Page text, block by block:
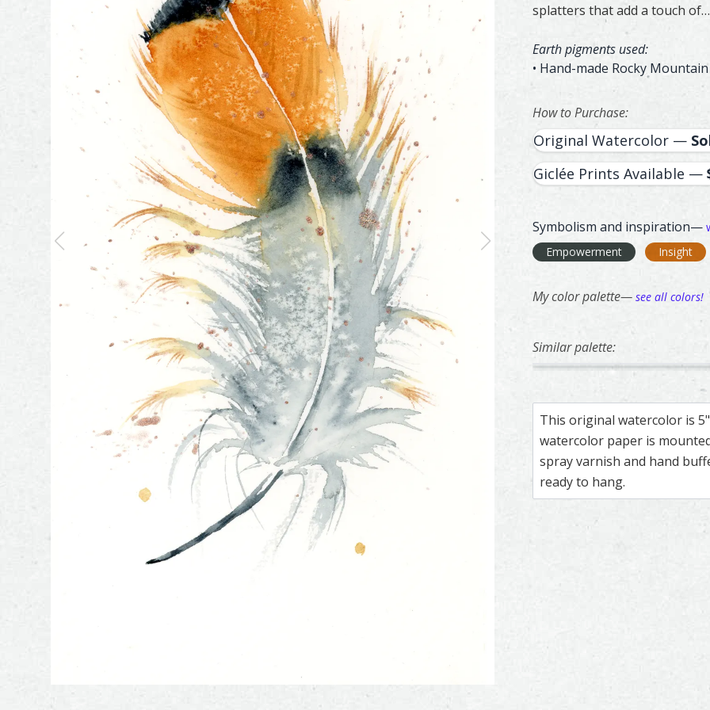
splatters that add a touch of…
Earth pigments used:
• Hand-made Rocky
How to Purchase:
Original Watercolor —
Giclée Prints Available —
Symbolism and inspiration—
Empowerment
Insight
My color palette— see all colors!
Similar palette:
60
Pheasant – watercolor
Feather painting titled
356
Great Horned
Feather
This original watercolor is
watercolor paper is
spray varnish and hand
ready to hang.